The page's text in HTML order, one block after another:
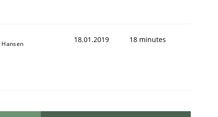
Hansen 18.01.2019 18 minutes